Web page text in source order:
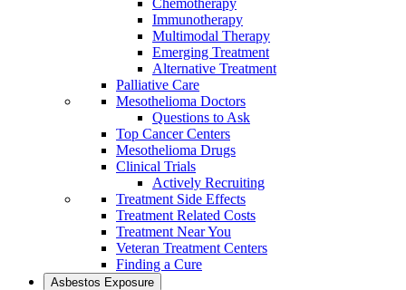
Immunotherapy
Multimodal Therapy
Emerging Treatment
Alternative Treatment
Palliative Care
Mesothelioma Doctors
Questions to Ask
Top Cancer Centers
Mesothelioma Drugs
Clinical Trials
Actively Recruiting
Treatment Side Effects
Treatment Related Costs
Treatment Near You
Veteran Treatment Centers
Finding a Cure
Asbestos Exposure